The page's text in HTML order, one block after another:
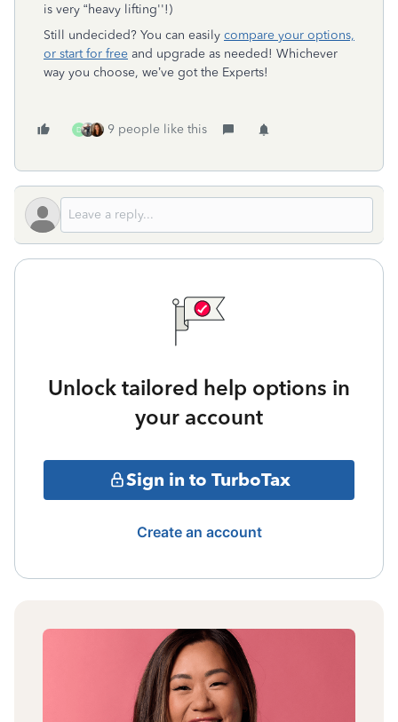
is very “heavy lifting''!)
Still undecided? You can easily compare your options,
or start for free and upgrade as needed! Whichever
way you choose, we’ve got the Experts!
D 9 people like this
Unlock tailored help options in
your account
Sign in to TurboTax
Create an account